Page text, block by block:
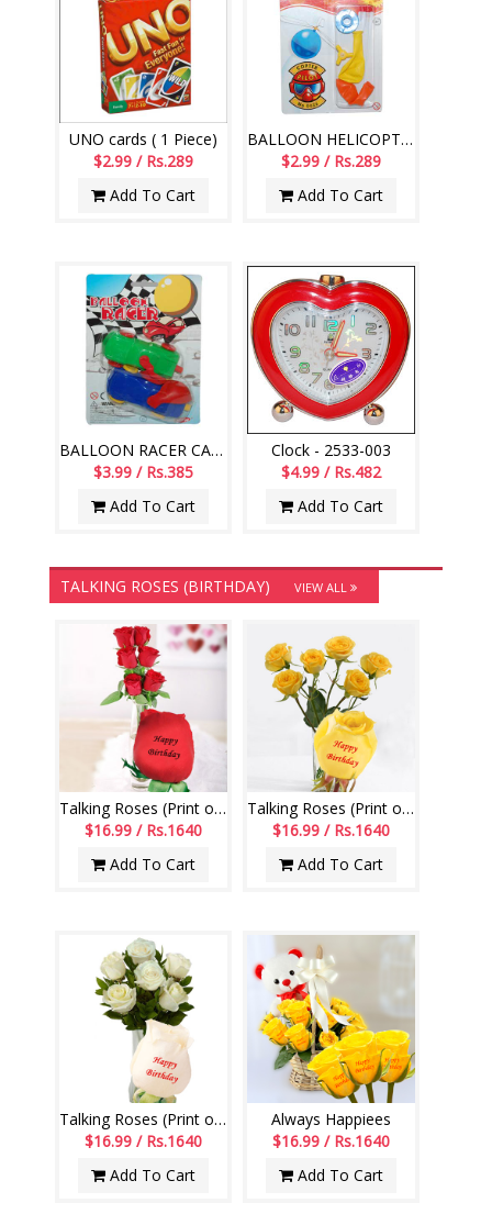
UNO cards ( 1 Piece)
$2.99 / Rs.289
Add To Cart
BALLOON HELICOPTER-004
$2.99 / Rs.289
Add To Cart
BALLOON RACER CAR -002
$3.99 / Rs.385
Add To Cart
Clock - 2533-003
$4.99 / Rs.482
Add To Cart
TALKING ROSES (BIRTHDAY) VIEW ALL
Talking Roses (Print on Rose) (6 Red Roses)
$16.99 / Rs.1640
Add To Cart
Talking Roses (Print on Rose) (6 Yellow Roses)
$16.99 / Rs.1640
Add To Cart
Talking Roses (Print on Rose) (6 White Roses) Happy Birthday
$16.99 / Rs.1640
Add To Cart
Always Happiees
$16.99 / Rs.1640
Add To Cart